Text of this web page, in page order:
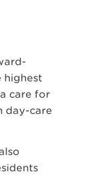
highest
care for
day-care